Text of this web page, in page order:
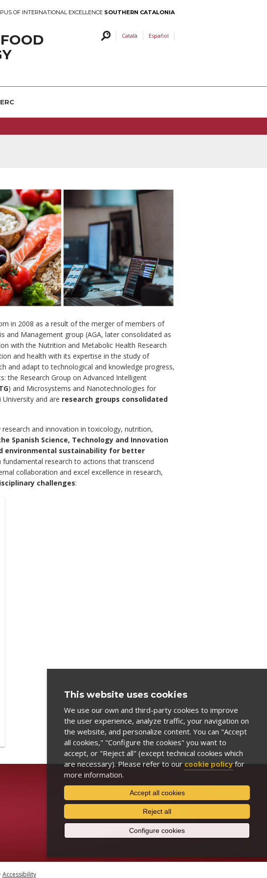
OF INTERNATIONAL EXCELLENCE SOUTHERN CATALONIA
Català Español
in 2008 as a result of the merger of members of
and Management group (AGA, later consolidated as
with the Nutrition and Metabolic Health Research
and health with its expertise in the study of
and adapt to technological and knowledge progress,
the Research Group on Advanced Intelligent
) and Microsystems and Nanotechnologies for
and are research groups consolidated
and innovation in toxicology, nutrition,
Spanish Science, Technology and Innovation
environmental sustainability for better
research to actions that transcend
collaboration and excel excellence in research,
challenges:
· Accessibility
This website uses cookies
We use our own and third-party cookies to improve
the user experience, analyze traffic, your navigation on
the website, and personalize content. You can "Accept
all cookies," "Configure the cookies" you want to
accept, or "Reject all" (except technical cookies which
are necessary). Please refer to ourcookie policyfor
more information.
Accept all cookies
Reject all
Configure cookies